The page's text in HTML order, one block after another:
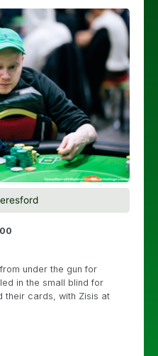
under the gun for
in the small blind for
their cards, with Zisis at